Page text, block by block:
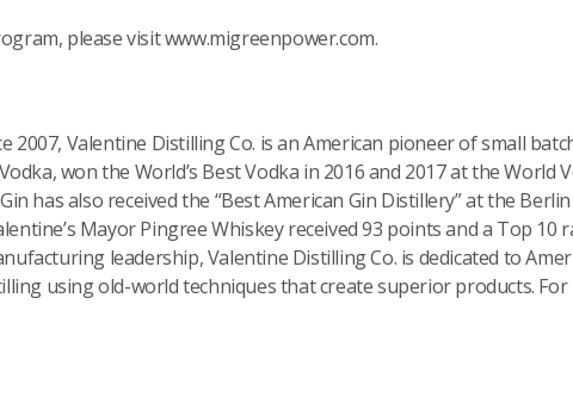
please visit www.migreenpower.com.
2007, Valentine Distilling Co. is an American pioneer of small
won the World’s Best Vodka in 2016 and 2017 at the World
has also received the “Best American Gin Distillery” at the Berlin
Mayor Pingree Whiskey received 93 points and a Top 10
leadership, Valentine Distilling Co. is dedicated to
using old-world techniques that create superior products.